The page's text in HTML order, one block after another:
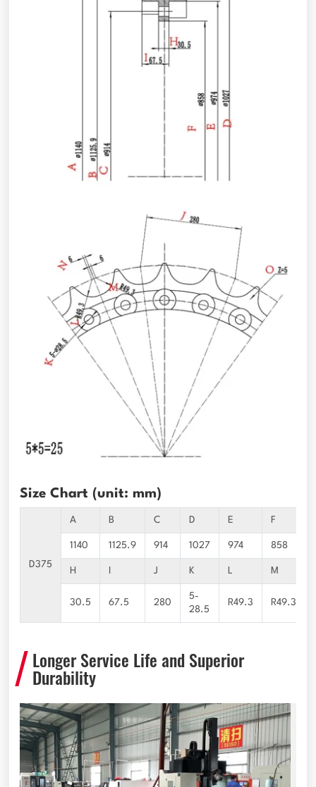
Size Chart (unit: mm)
D375
A B C D E F
1140 1125.9 914 1027 974 858
H J K L M
30.5 67.5 280
5-
28.5
R49.3 R49.3
Longer Service Life and Superior
Durability